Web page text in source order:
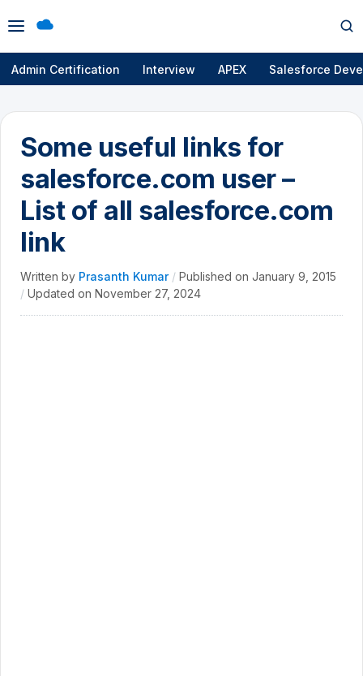
Open
menu
Admin Certification Interview APEX Salesforce
Some useful links for
salesforce.com user –
List of all salesforce.com
link
Written by Prasanth Kumar / Published on January 9, 2015
/ Updated on November 27, 2024